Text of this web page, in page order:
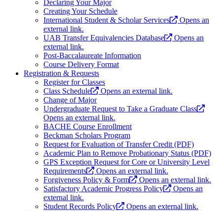
Declaring Your Major
Creating Your Schedule
International Student & Scholar Services
Opens an
external link.
UAB Transfer Equivalencies Database
Opens an
external link.
Post-Baccalaureate Information
Course Delivery Format
Registration & Requests
Register for Classes
Class Schedule
Opens an external link.
Change of Major
Undergraduate Request to Take a Graduate Class
Opens an external link.
BACHE Course Enrollment
Beckman Scholars Program
Request for Evaluation of Transfer Credit (PDF)
Academic Plan to Remove Probationary Status (PDF)
GPS Exception Request for Core or University Level
Requirements
Opens an external link.
Forgiveness Policy & Form
Opens an external link.
Satisfactory Academic Progress Policy
Opens an
external link.
Student Records Policy
Opens an external link.